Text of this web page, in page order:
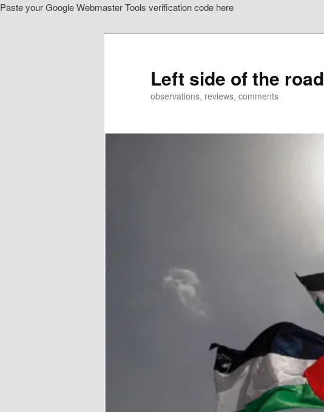
Paste your Google Webmaster Tools verification code here
Left side of the road
observations, reviews, comments